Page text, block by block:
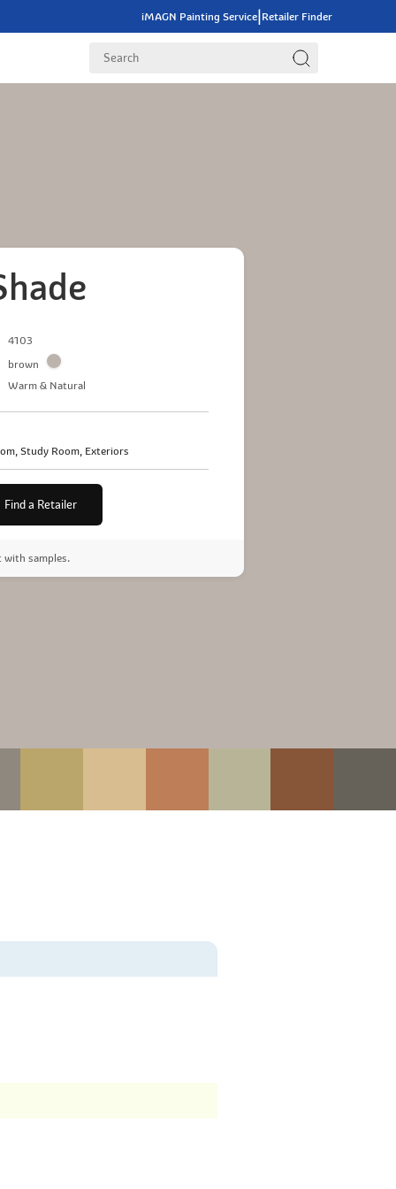
iMAGN Painting Service|Retailer Finder
4103
brown
Warm & Natural
Study Room, Exteriors
Find a Retailer
with samples.